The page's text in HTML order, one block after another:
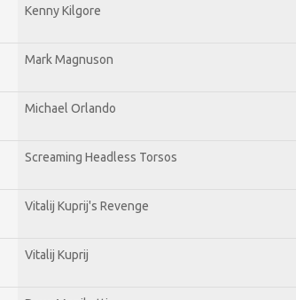
Kenny Kilgore
Mark Magnuson
Michael Orlando
Screaming Headless Torsos
Vitalij Kuprij's Revenge
Vitalij Kuprij